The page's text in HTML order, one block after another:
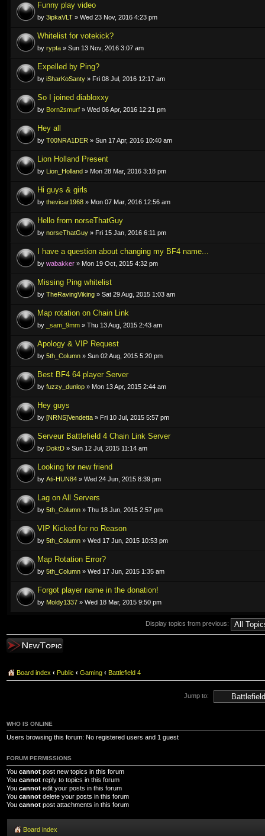
Funny play video
by 3ipkaVLT » Wed 23 Nov, 2016 4:23 pm
Whitelist for votekick?
by rypta » Sun 13 Nov, 2016 3:07 am
Expelled by Ping?
by iSharKoSanty » Fri 08 Jul, 2016 12:17 am
So I joined diabloxxy
by Born2smurf » Wed 06 Apr, 2016 12:21 pm
Hey all
by T00NRA1DER » Sun 17 Apr, 2016 10:40 am
Lion Holland Present
by Lion_Holland » Mon 28 Mar, 2016 3:18 pm
Hi guys & girls
by thevicar1968 » Mon 07 Mar, 2016 12:56 am
Hello from norseThatGuy
by norseThatGuy » Fri 15 Jan, 2016 6:11 pm
I have a question about changing my BF4 name...
by wabakker » Mon 19 Oct, 2015 4:32 pm
Missing Ping whitelist
by TheRavingViking » Sat 29 Aug, 2015 1:03 am
Map rotation on Chain Link
by _sam_9mm » Thu 13 Aug, 2015 2:43 am
Apology & VIP Request
by 5th_Column » Sun 02 Aug, 2015 5:20 pm
Best BF4 64 player Server
by fuzzy_dunlop » Mon 13 Apr, 2015 2:44 am
Hey guys
by [NRNS]Vendetta » Fri 10 Jul, 2015 5:57 pm
Serveur Battlefield 4 Chain Link Server
by DoktD » Sun 12 Jul, 2015 11:14 am
Looking for new friend
by Ati-HUN84 » Wed 24 Jun, 2015 8:39 pm
Lag on All Servers
by 5th_Column » Thu 18 Jun, 2015 2:57 pm
VIP Kicked for no Reason
by 5th_Column » Wed 17 Jun, 2015 10:53 pm
Map Rotation Error?
by 5th_Column » Wed 17 Jun, 2015 1:35 am
Forgot player name in the donation!
by Moldy1337 » Wed 18 Mar, 2015 9:50 pm
Display topics from previous:
Post a new topic
Board index ‹ Public ‹ Gaming ‹ Battlefield 4
Jump to:
WHO IS ONLINE
Users browsing this forum: No registered users and 1 guest
FORUM PERMISSIONS
You cannot post new topics in this forum
You cannot reply to topics in this forum
You cannot edit your posts in this forum
You cannot delete your posts in this forum
You cannot post attachments in this forum
Board index